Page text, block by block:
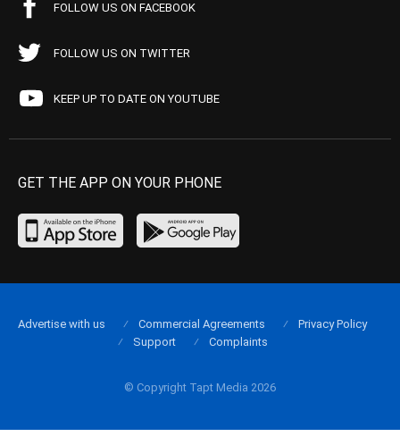
FOLLOW US ON FACEBOOK
FOLLOW US ON TWITTER
KEEP UP TO DATE ON YOUTUBE
GET THE APP ON YOUR PHONE
© Copyright Tapt Media 2026
Advertise with us Commercial Agreements
Privacy Policy
Support
Complaints